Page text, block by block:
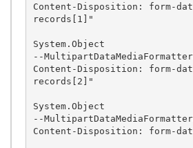
Content-Disposition: form-
records[1]"
System.Object
--
Content-Disposition: form-
records[2]"
System.Object
--
Content-Disposition: form-